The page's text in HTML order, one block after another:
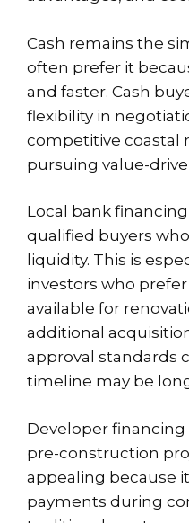
Cash remains the
often prefer it
and faster. Cash
flexibility in
competitive coastal
pursuing value-
Local bank
qualified buyers
liquidity. This is
investors who prefer
available for
additional
approval standards
timeline may be
Developer
pre-construction
appealing because
payments during